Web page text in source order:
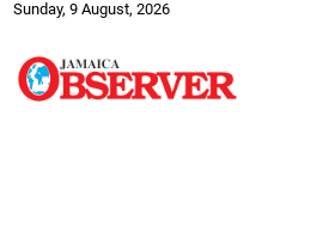
Sunday, 9 August, 2026